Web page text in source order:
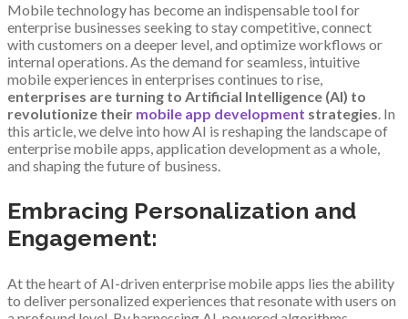
Mobile technology has become an indispensable tool for
enterprise businesses seeking to stay competitive, connect
with customers on a deeper level, and optimize workflows or
internal operations. As the demand for seamless, intuitive
mobile experiences in enterprises continues to rise,
enterprises are turning to Artificial Intelligence (AI) to
revolutionize their mobile app development strategies. In
this article, we delve into how AI is reshaping the landscape of
enterprise mobile apps, application development as a whole,
and shaping the future of business.
Embracing Personalization and
Engagement:
At the heart of AI-driven enterprise mobile apps lies the ability
to deliver personalized experiences that resonate with users on